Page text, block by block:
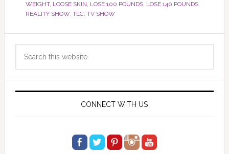
WEIGHT, LOOSE SKIN, LOSE 100 POUNDS, LOSE 140 POUNDS,
REALITY SHOW, TLC, TV SHOW
Primary
Sidebar
CONNECT WITH US